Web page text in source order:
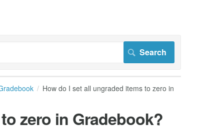
How do I set all ungraded items to zero in
zero in Gradebook?